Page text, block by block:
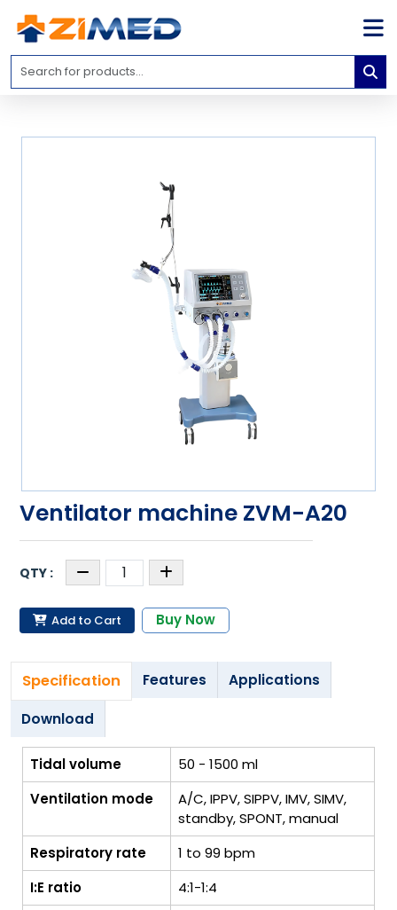
Home
Medical
Ventilator machine ZVM-A20
Add to Cart Buy Now
Specification Features Applications
Download
Tidal volume
50 - 1500 ml
Ventilation mode
A/C, IPPV, SIPPV, IMV, SIMV,
standby, SPONT, manual
Respiratory rate
1 to 99 bpm
I:E ratio
4:1-1:4